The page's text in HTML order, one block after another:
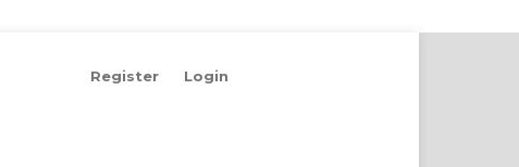
Register Login